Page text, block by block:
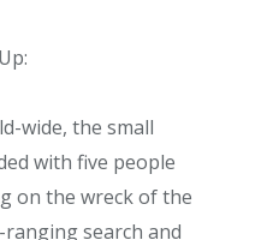
wide, the small
with five people
on the wreck of the
ranging search and